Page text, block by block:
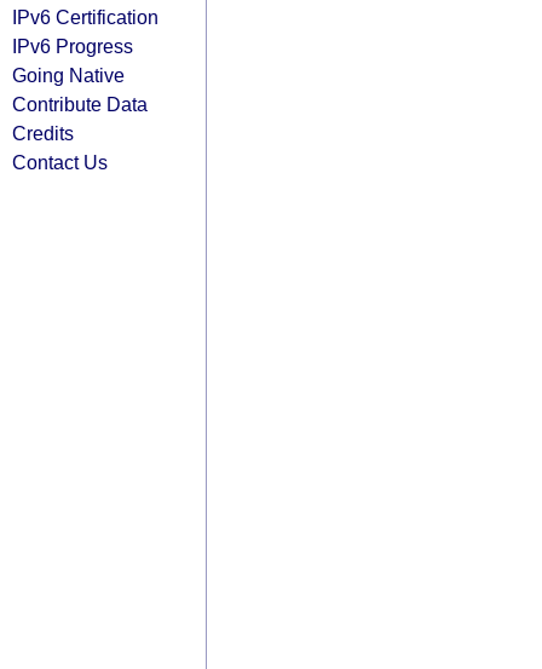
IPv6 Certification
IPv6 Progress
Going Native
Contribute Data
Credits
Contact Us